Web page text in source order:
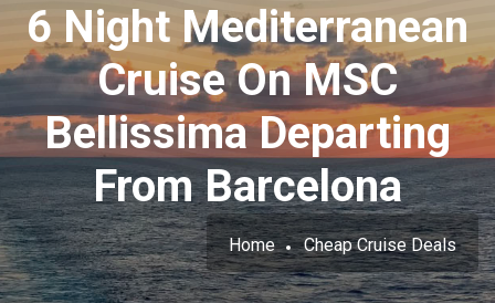
6 Night Mediterranean
Cruise On MSC
Bellissima Departing
From Barcelona
Home Cheap Cruise Deals